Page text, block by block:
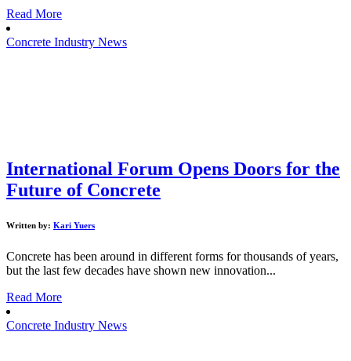
Read More
Concrete Industry News
International Forum Opens Doors for the
Future of Concrete
Written by: Kari Yuers
Concrete has been around in different forms for thousands of years,
but the last few decades have shown new innovation...
Read More
Concrete Industry News